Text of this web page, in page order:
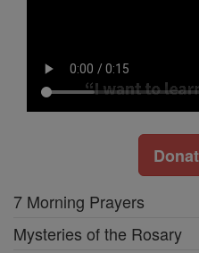
7 Morning Prayers
Mysteries of the Rosary